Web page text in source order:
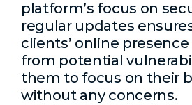
platform’s focus on
regular updates
clients’ online
from potential
them to focus on their
without any concerns.